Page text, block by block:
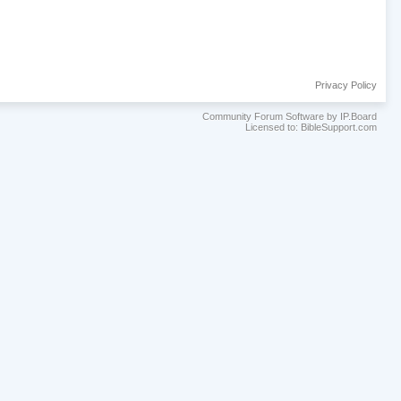
Privacy Policy
Community Forum Software by IP.Board
Licensed to: BibleSupport.com